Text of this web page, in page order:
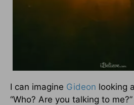
I can imagine Gideon looking
“Who? Are you talking to